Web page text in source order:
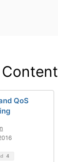
QoS
4